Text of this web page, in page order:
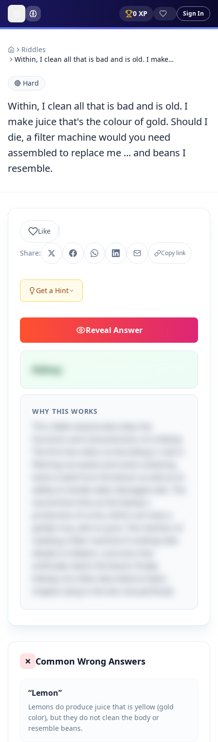
0 XP Sign In
Riddles
Within, I clean all that is bad and is old. I make…
🔴 Hard
Within, I clean all that is bad and is old. I
make juice that's the colour of gold. Should I
die, a filter machine would you need
assembled to replace me ... and beans I
resemble.
Like
Share: Copy link
Get a Hint
Reveal Answer
Kidney
WHY THIS WORKS
❌ Common Wrong Answers
“Lemon”
Lemons do produce juice that is yellow (gold
color), but they do not clean the body or
resemble beans.